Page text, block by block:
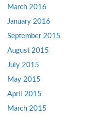
March 2016
January 2016
September 2015
August 2015
July 2015
May 2015
April 2015
March 2015